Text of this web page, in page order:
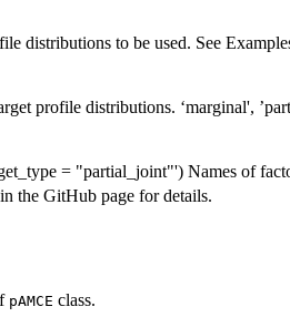
distributions to be used. See
profile distributions. ‘marginal',
= "partial_joint"') Names of
the GitHub page for details.
pAMCE class.